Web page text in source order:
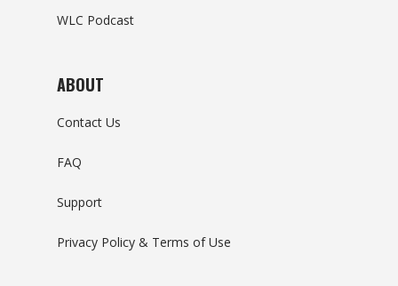
WLC Podcast
ABOUT
Contact Us
FAQ
Support
Privacy Policy & Terms of Use